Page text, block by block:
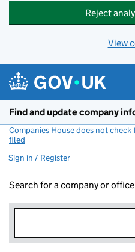
Reject
View
Find and update company
Companies House does not
filed
Sign in / Register
Search for a company or